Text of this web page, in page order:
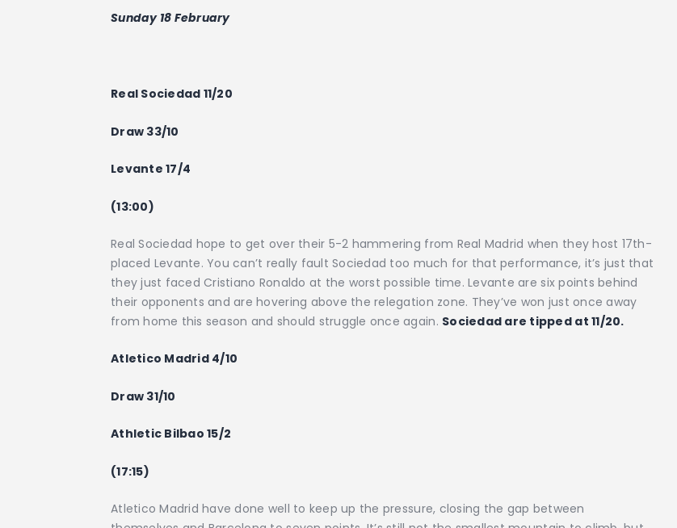
Sunday 18 February
Real Sociedad 11/20
Draw 33/10
Levante 17/4
(13:00)
Real Sociedad hope to get over their 5-2 hammering from Real Madrid when they host 17th-
placed Levante. You can’t really fault Sociedad too much for that performance, it’s just that
they just faced Cristiano Ronaldo at the worst possible time. Levante are six points behind
their opponents and are hovering above the relegation zone. They’ve won just once away
from home this season and should struggle once again. Sociedad are tipped at 11/20.
Atletico Madrid 4/10
Draw 31/10
Athletic Bilbao 15/2
(17:15)
Atletico Madrid have done well to keep up the pressure, closing the gap between